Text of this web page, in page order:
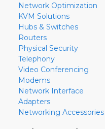
Network Optimization
KVM Solutions
Hubs & Switches
Routers
Physical Security
Telephony
Video Conferencing
Modems
Network Interface
Adapters
Networking Accessories